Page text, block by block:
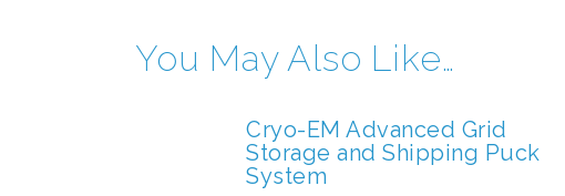
You May Also Like…
Cryo-EM Advanced Grid
Storage and Shipping Puck
System